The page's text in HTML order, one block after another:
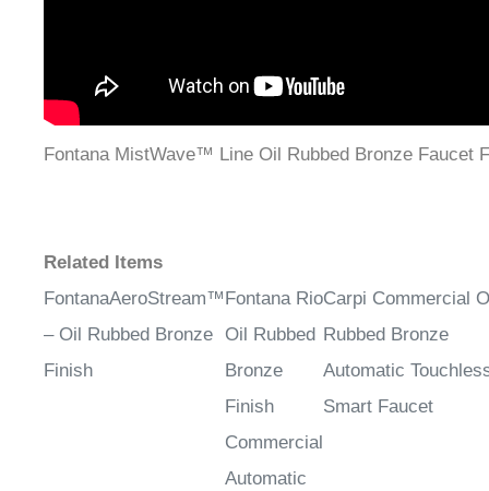
Fontana MistWave™ Line Oil Rubbed Bronze Faucet
FontanaAeroStream™
– Oil Rubbed Bronze
Finish
Oil Rubbed
Bronze
Finish
Commercial
Automatic
Rubbed Bronze
Automatic
Smart Faucet